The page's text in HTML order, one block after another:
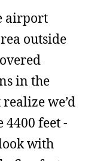
airport
outside
in the
we’d
4400 feet -
with